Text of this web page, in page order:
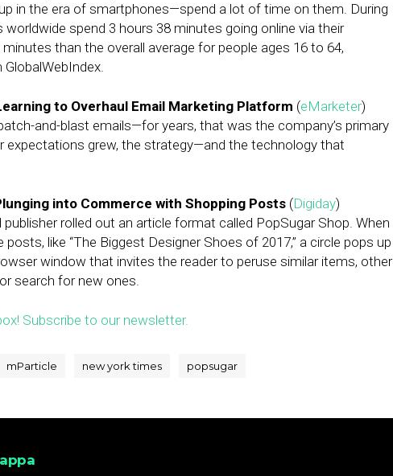
in the era of smartphones—spend a lot of time on them. During
worldwide spend 3 hours 38 minutes going online via their
than the overall average for people ages 16 to 64,
to Overhaul Email Marketing Platform (eMarketer)
and-blast emails—for years, that was the company’s primary
expectations grew, the strategy—and the technology that
into Commerce with Shopping Posts (Digiday)
rolled out an article format called PopSugar Shop. When
like “The Biggest Designer Shoes of 2017,” a circle pops up
window that invites the reader to peruse similar items, other
search for new ones.
Subscribe to our newsletter.
mParticle new york times popsugar